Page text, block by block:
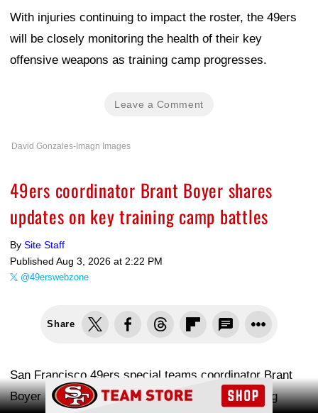
With injuries continuing to impact the roster, the 49ers
will be closely monitoring the health of their key
offensive weapons as training camp progresses.
Leave a Comment
David Gonzales-Imagn Images
49ers coordinator Brant Boyer shares
updates on key training camp battles
By Site Staff
Published Aug 3, 2026 at 2:22 PM
@49erswebzone
Share
San Francisco 49ers special teams coordinator Brant
Boyer spoke with reporters after Monday's training